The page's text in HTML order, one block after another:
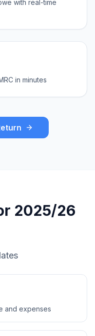
with real-time
in minutes
2025/26
and expenses